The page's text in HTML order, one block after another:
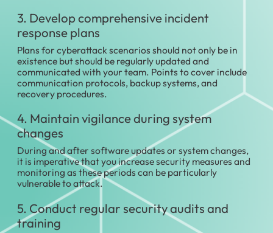
3. Develop comprehensive incident
response plans
Plans for cyberattack scenarios should not only be in
existence but should be regularly updated and
communicated with your team. Points to cover include
communication protocols, backup systems, and
recovery procedures.
4. Maintain vigilance during system
changes
During and after software updates or system changes,
it is imperative that you increase security measures and
monitoring as these periods can be particularly
vulnerable to attack.
5. Conduct regular security audits and
training